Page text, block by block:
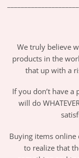
We truly believe
products in the
that up with a
If you don’t have a
will do
Buying items online
to realize that